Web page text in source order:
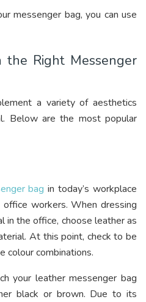
messenger bag, you can use
the Right Messenger
a variety of aesthetics
Below are the most popular
bag in today’s workplace
workers. When dressing
in the office, choose leather as
At this point, check to be
colour combinations.
your leather messenger bag
black or brown. Due to its